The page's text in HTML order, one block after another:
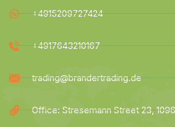
+4915209727424
+4917643210167
trading@brandertrading.de
Office: Stresemann Street 23,